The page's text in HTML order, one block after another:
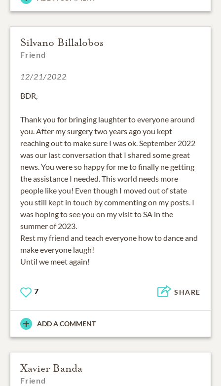
Silvano Billalobos
Friend
12/21/2022
BDR,
Thank you for bringing laughter to everyone around
you. After my surgery two years ago you kept
reaching out to make sure I was ok. September 2022
was our last conversation that I shared some great
news. You were so happy for me to finally ne getting
the assistance I needed. This world needs more
people like you! Even though I moved out of state
you still kept in touch by commenting on my posts. I
was hoping to see you on my visit to SA in the
summer of 2023.
Rest my friend and teach everyone how to dance and
make everyone laugh!
Until we meet again!
7 SHARE
ADD A COMMENT
Xavier Banda
Friend